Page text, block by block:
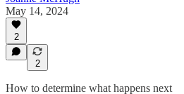
May 14, 2024
2
2
How to determine what happens next